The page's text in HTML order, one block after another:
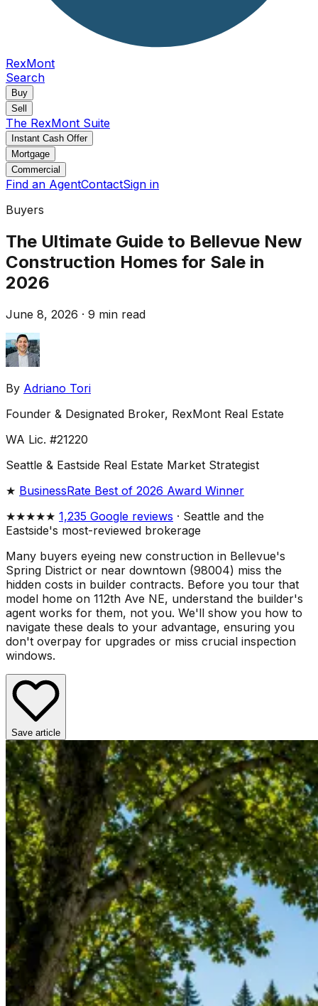
RexMont
Search
Buy
Sell
The RexMont Suite
Instant Cash Offer
Mortgage
Commercial
Find an AgentContactSign in
Buyers
The Ultimate Guide to Bellevue New
Construction Homes for Sale in
2026
June 8, 2026 · 9 min read
By Adriano Tori
Founder & Designated Broker, RexMont Real Estate
WA Lic. #21220
Seattle & Eastside Real Estate Market Strategist
★ BusinessRate Best of 2026 Award Winner
★★★★★ 1,235 Google reviews · Seattle and the
Eastside's most-reviewed brokerage
Many buyers eyeing new construction in Bellevue's
Spring District or near downtown (98004) miss the
hidden costs in builder contracts. Before you tour that
model home on 112th Ave NE, understand the builder's
agent works for them, not you. We'll show you how to
navigate these deals to your advantage, ensuring you
don't overpay for upgrades or miss crucial inspection
windows.
Save article